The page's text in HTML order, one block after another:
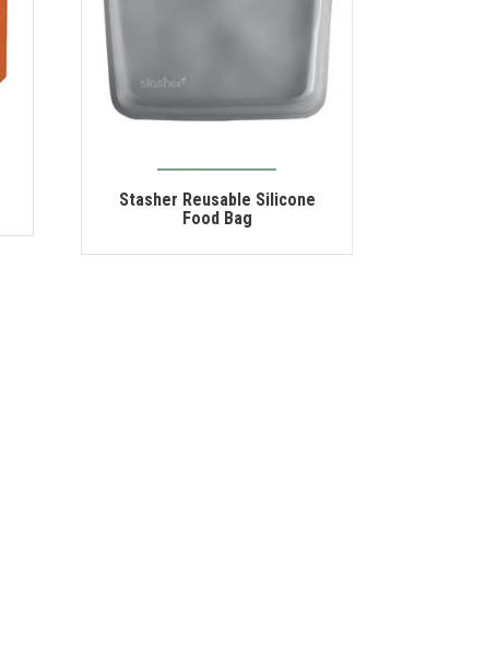
Stasher Reusable Silicone
Food Bag